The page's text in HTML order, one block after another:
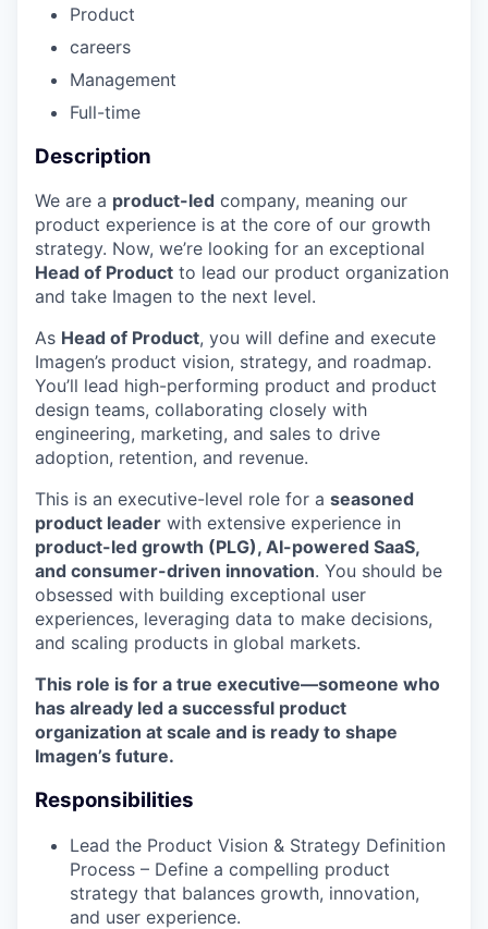
Product
careers
Management
Full-time
Description
We are a product-led company, meaning our
product experience is at the core of our growth
strategy. Now, we’re looking for an exceptional
Head of Product to lead our product organization
and take Imagen to the next level.
As Head of Product, you will define and execute
Imagen’s product vision, strategy, and roadmap.
You’ll lead high-performing product and product
design teams, collaborating closely with
engineering, marketing, and sales to drive
adoption, retention, and revenue.
This is an executive-level role for a seasoned
product leader with extensive experience in
product-led growth (PLG), AI-powered SaaS,
and consumer-driven innovation. You should be
obsessed with building exceptional user
experiences, leveraging data to make decisions,
and scaling products in global markets.
This role is for a true executive—someone who
has already led a successful product
organization at scale and is ready to shape
Imagen’s future.
Responsibilities
Lead the Product Vision & Strategy Definition
Process – Define a compelling product
strategy that balances growth, innovation,
and user experience.